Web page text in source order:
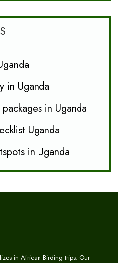
in Uganda
in Uganda
Uganda
in Uganda
in African Birding trips. Our